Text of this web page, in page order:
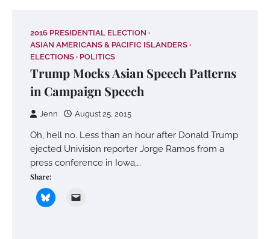
2016 PRESIDENTIAL ELECTION
ASIAN AMERICANS & PACIFIC ISLANDERS
ELECTIONS
POLITICS
Trump Mocks Asian Speech Patterns
in Campaign Speech
Jenn August 25, 2015
Oh, hell no. Less than an hour after Donald Trump
ejected Univision reporter Jorge Ramos from a
press conference in Iowa,…
Share: